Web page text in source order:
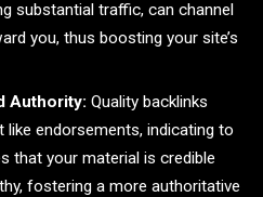
substantial traffic, can channel
you, thus boosting your site’s
Authority: Quality backlinks
endorsements, indicating to
that your material is credible
fostering a more authoritative